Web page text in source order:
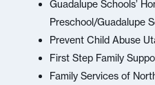
Guadalupe Schools’
Preschool/Guadalupe
Prevent Child Abuse
First Step Family
Family Services of